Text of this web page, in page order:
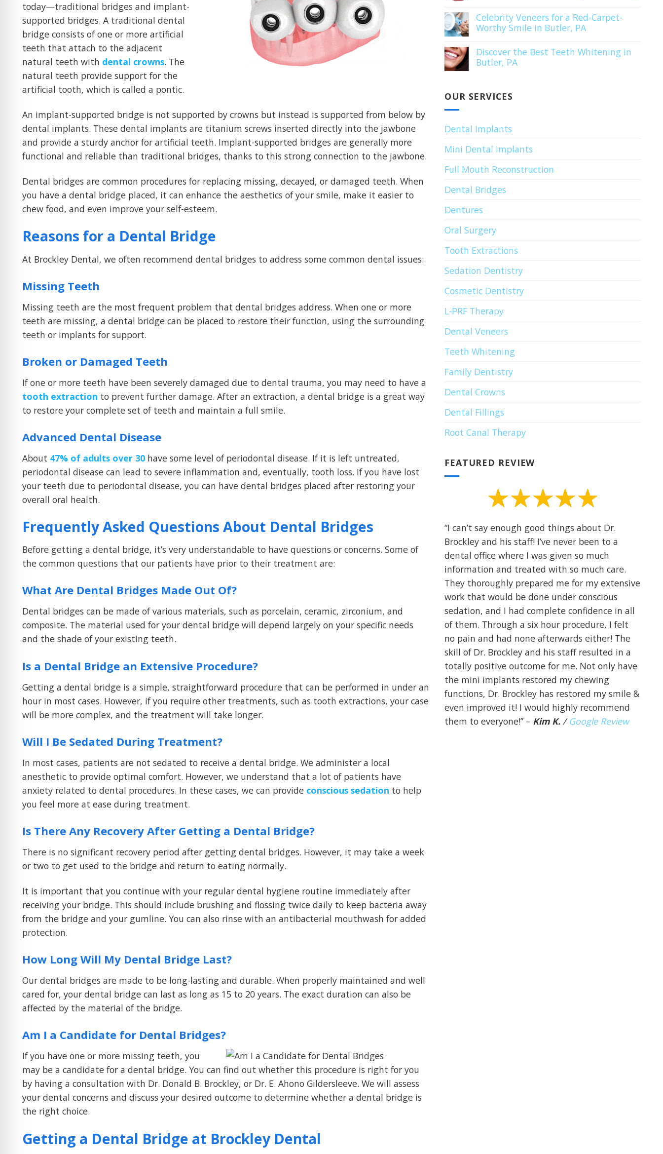
today—traditional bridges and implant-
supported bridges. A traditional dental
bridge consists of one or more artificial
teeth that attach to the adjacent
natural teeth with dental crowns. The
natural teeth provide support for the
artificial tooth, which is called a pontic.
An implant-supported bridge is not supported by crowns but instead is supported from below by
dental implants. These dental implants are titanium screws inserted directly into the jawbone
and provide a sturdy anchor for artificial teeth. Implant-supported bridges are generally more
functional and reliable than traditional bridges, thanks to this strong connection to the jawbone.
Dental bridges are common procedures for replacing missing, decayed, or damaged teeth. When
you have a dental bridge placed, it can enhance the aesthetics of your smile, make it easier to
chew food, and even improve your self-esteem.
Reasons for a Dental Bridge
At Brockley Dental, we often recommend dental bridges to address some common dental issues:
Missing Teeth
Missing teeth are the most frequent problem that dental bridges address. When one or more
teeth are missing, a dental bridge can be placed to restore their function, using the surrounding
teeth or implants for support.
Broken or Damaged Teeth
If one or more teeth have been severely damaged due to dental trauma, you may need to have a
tooth extraction to prevent further damage. After an extraction, a dental bridge is a great way
to restore your complete set of teeth and maintain a full smile.
Advanced Dental Disease
About 47% of adults over 30 have some level of periodontal disease. If it is left untreated,
periodontal disease can lead to severe inflammation and, eventually, tooth loss. If you have lost
your teeth due to periodontal disease, you can have dental bridges placed after restoring your
overall oral health.
Frequently Asked Questions About Dental Bridges
Before getting a dental bridge, it’s very understandable to have questions or concerns. Some of
the common questions that our patients have prior to their treatment are:
What Are Dental Bridges Made Out Of?
Dental bridges can be made of various materials, such as porcelain, ceramic, zirconium, and
composite. The material used for your dental bridge will depend largely on your specific needs
and the shade of your existing teeth.
Is a Dental Bridge an Extensive Procedure?
Getting a dental bridge is a simple, straightforward procedure that can be performed in under an
hour in most cases. However, if you require other treatments, such as tooth extractions, your case
will be more complex, and the treatment will take longer.
Will I Be Sedated During Treatment?
In most cases, patients are not sedated to receive a dental bridge. We administer a local
anesthetic to provide optimal comfort. However, we understand that a lot of patients have
anxiety related to dental procedures. In these cases, we can provide conscious sedation to help
you feel more at ease during treatment.
Is There Any Recovery After Getting a Dental Bridge?
There is no significant recovery period after getting dental bridges. However, it may take a week
or two to get used to the bridge and return to eating normally.
It is important that you continue with your regular dental hygiene routine immediately after
receiving your bridge. This should include brushing and flossing twice daily to keep bacteria away
from the bridge and your gumline. You can also rinse with an antibacterial mouthwash for added
protection.
How Long Will My Dental Bridge Last?
Our dental bridges are made to be long-lasting and durable. When properly maintained and well
cared for, your dental bridge can last as long as 15 to 20 years. The exact duration can also be
affected by the material of the bridge.
Am I a Candidate for Dental Bridges?
If you have one or more missing teeth, you
may be a candidate for a dental bridge. You can find out whether this procedure is right for you
by having a consultation with Dr. Donald B. Brockley, or Dr. E. Ahono Gildersleeve. We will assess
your dental concerns and discuss your desired outcome to determine whether a dental bridge is
the right choice.
Getting a Dental Bridge at Brockley Dental
Celebrity Veneers for a Red-Carpet-
Worthy Smile in Butler, PA
Discover the Best Teeth Whitening in
Butler, PA
OUR SERVICES
Dental Implants
Mini Dental Implants
Full Mouth Reconstruction
Dental Bridges
Dentures
Oral Surgery
Tooth Extractions
Sedation Dentistry
Cosmetic Dentistry
L-PRF Therapy
Dental Veneers
Teeth Whitening
Family Dentistry
Dental Crowns
Dental Fillings
Root Canal Therapy
FEATURED REVIEW
“I can’t say enough good things about Dr.
Brockley and his staff! I’ve never been to a
dental office where I was given so much
information and treated with so much care.
They thoroughly prepared me for my extensive
work that would be done under conscious
sedation, and I had complete confidence in all
of them. Through a six hour procedure, I felt
no pain and had none afterwards either! The
skill of Dr. Brockley and his staff resulted in a
totally positive outcome for me. Not only have
the mini implants restored my chewing
functions, Dr. Brockley has restored my smile &
even improved it! I would highly recommend
them to everyone!” – Kim K. /Google Review